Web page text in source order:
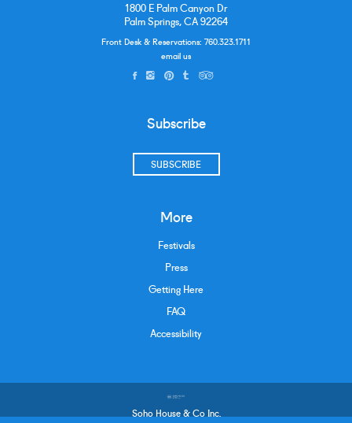
1800 E Palm Canyon Dr
Palm Springs, CA 92264
Front Desk & Reservations: 760.323.1711
email us
Subscribe
SUBSCRIBE
More
Festivals
Press
Getting Here
FAQ
Accessibility
Soho House & Co Inc.